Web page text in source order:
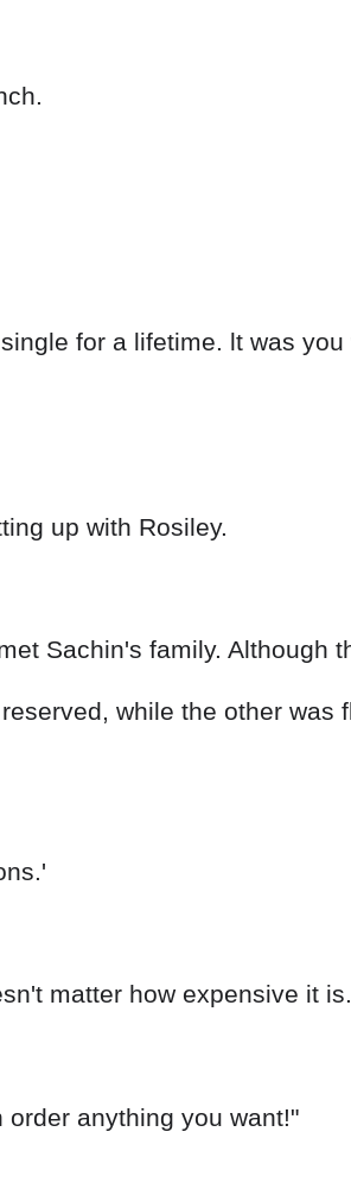
for a lifetime. lt was
up with Rosiley.
Sachin's family. Although
while the other was
matter how expensive it
order anything you want!"